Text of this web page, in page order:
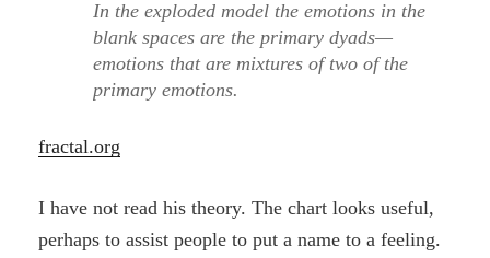
In the exploded model the emotions in the
blank spaces are the primary dyads—
emotions that are mixtures of two of the
primary emotions.
fractal.org
I have not read his theory. The chart looks useful,
perhaps to assist people to put a name to a feeling.